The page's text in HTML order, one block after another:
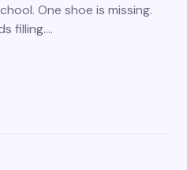
One shoe is missing.
filling.…